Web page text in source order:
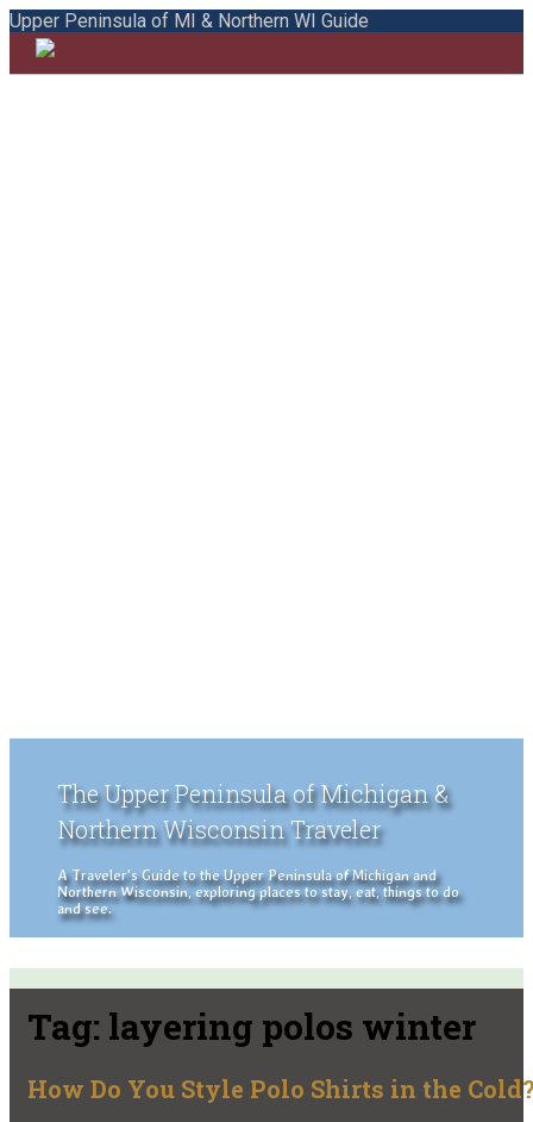
Upper Peninsula of MI & Northern WI Guide
The Upper Peninsula of Michigan &
Northern Wisconsin Traveler
A Traveler's Guide to the Upper Peninsula of Michigan and
Northern Wisconsin, exploring places to stay, eat, things to do
and see.
Tag: layering polos winter
How Do You Style Polo Shirts in the